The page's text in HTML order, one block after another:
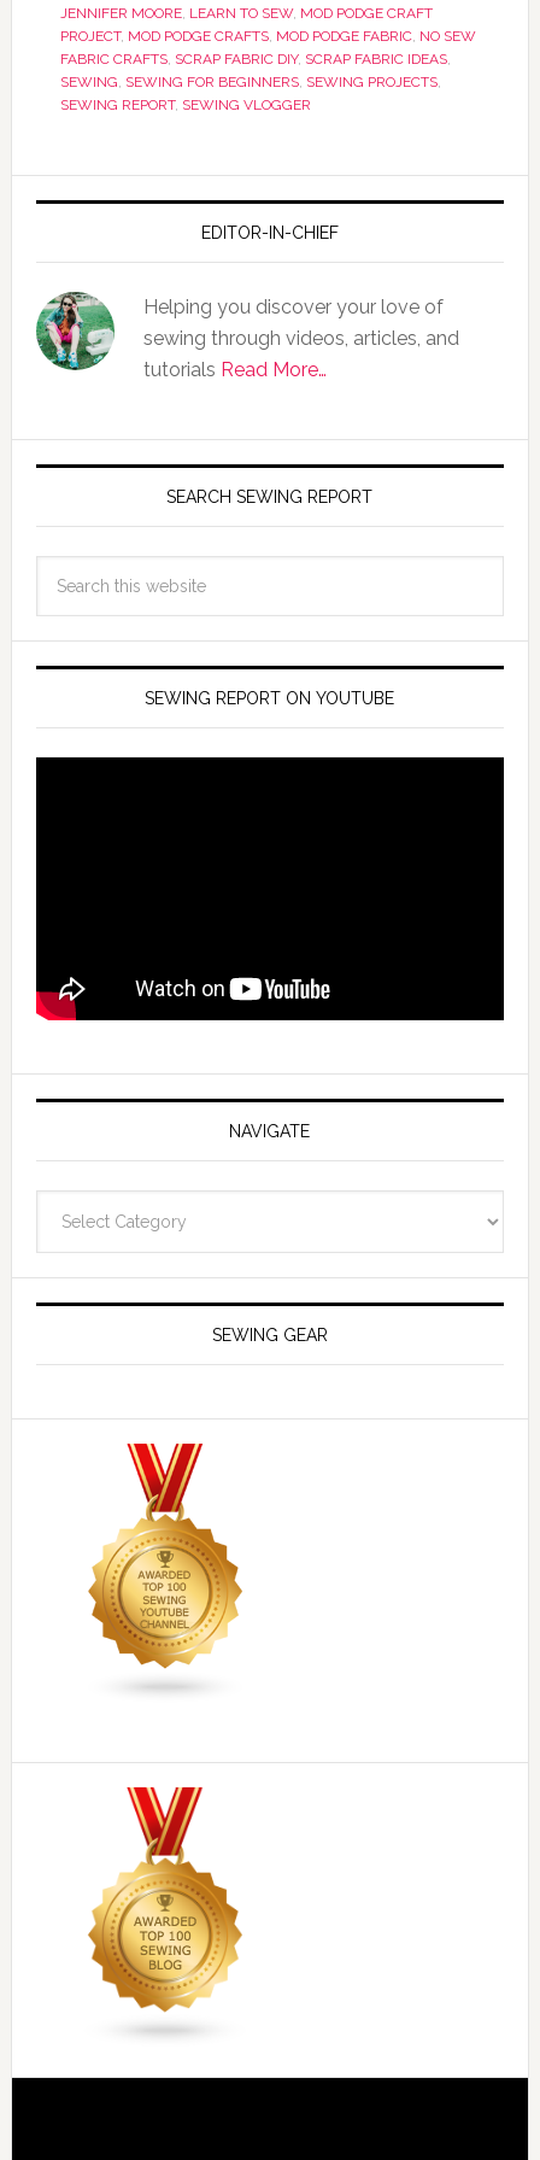
JENNIFER MOORE, LEARN TO SEW, MOD PODGE CRAFT
PROJECT, MOD PODGE CRAFTS, MOD PODGE FABRIC, NO SEW
FABRIC CRAFTS, SCRAP FABRIC DIY, SCRAP FABRIC IDEAS,
SEWING, SEWING FOR BEGINNERS, SEWING PROJECTS,
SEWING REPORT, SEWING VLOGGER
EDITOR-IN-CHIEF
Helping you discover your love of
sewing through videos, articles, and
tutorials Read More…
SEARCH SEWING REPORT
SEWING REPORT ON YOUTUBE
NAVIGATE
SEWING GEAR